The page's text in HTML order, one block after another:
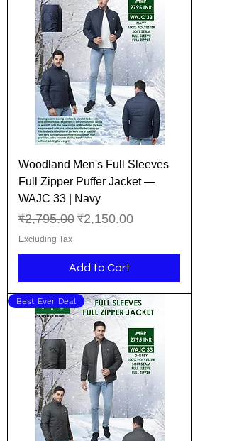
Woodland Men's Full Sleeves
Full Zipper Puffer Jacket —
WAJC 33 | Navy
Regular Price
₹2,795.00 Sale Price
₹2,150.00
Excluding Tax
Add to Cart
Best Ever Deal